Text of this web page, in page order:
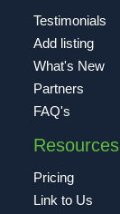
Testimonials
Add listing
What's New
Partners
FAQ's
Resources
Pricing
Link to Us